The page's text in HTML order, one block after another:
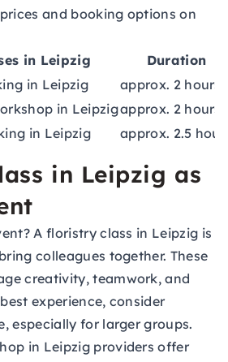
and booking options on
in Leipzig
Duration
in Leipzig
approx. 2 hours
in Leipzigapprox. 2 hours
in Leipzig
approx. 2.5
in Leipzig as
A floristry class in Leipzig is
colleagues together. These
creativity, teamwork, and
experience, consider
especially for larger groups.
in Leipzig providers offer